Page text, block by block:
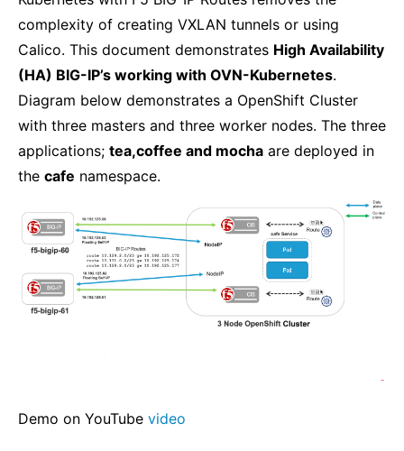
complexity of creating VXLAN tunnels or using
Calico. This document demonstrates High Availability
(HA) BIG-IP’s working with OVN-Kubernetes.
Diagram below demonstrates a OpenShift Cluster
with three masters and three worker nodes. The three
applications; tea,coffee and mocha are deployed in
the cafe namespace.
Demo on YouTube video